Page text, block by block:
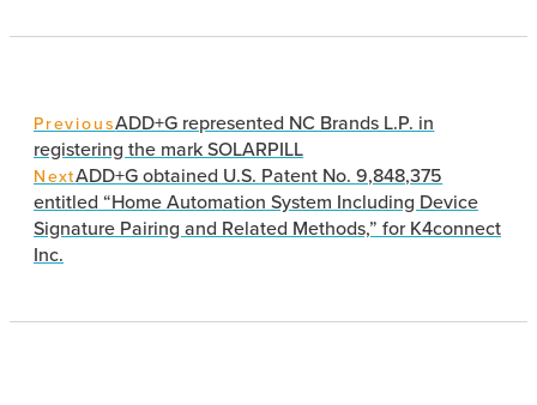
PreviousADD+G represented NC Brands L.P. in
registering the mark SOLARPILL
NextADD+G obtained U.S. Patent No. 9,848,375
entitled “Home Automation System Including Device
Signature Pairing and Related Methods,” for K4connect
Inc.